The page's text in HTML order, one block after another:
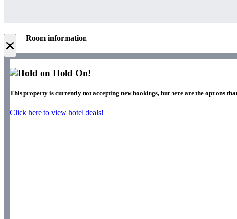
× Room information
Hold On!
This property is currently not accepting new bookings, but here are the options
Click here to view hotel deals!